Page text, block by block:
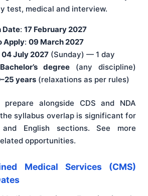
test, medical and interview.
Date: 17 February 2027
Apply: 09 March 2027
04 July 2027 (Sunday) — 1 day
Bachelor’s degree (any discipline)
years (relaxations as per rules)
prepare alongside CDS and NDA
syllabus overlap is significant for
English sections. See more
opportunities.
Medical Services (CMS)